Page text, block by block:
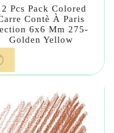
Pcs Pack Colored
Contè À Paris
6x6 Mm 275-
Golden Yellow